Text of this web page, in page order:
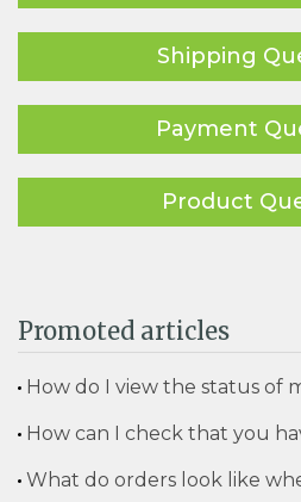
Shipping
Payment
Product
Promoted articles
How do I view the status of
How can I check that you
What do orders look like